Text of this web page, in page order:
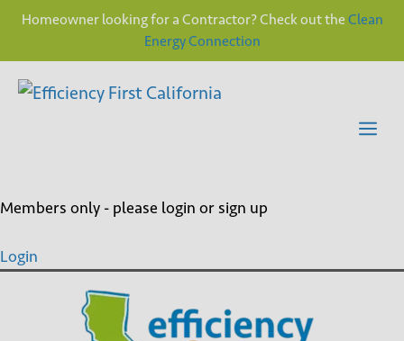
Homeowner looking for a Contractor? Check out the Clean
Energy Connection
Members only - please login or sign up
Login